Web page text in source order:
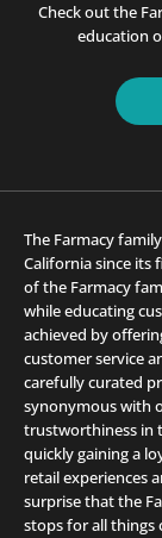
Check out the
education
The Farmacy
California since its
of the Farmacy
while educating
achieved by
customer service
carefully curated
synonymous with
trustworthiness in
quickly gaining a
retail experiences
surprise that the
stops for all things